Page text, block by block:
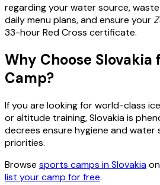
regarding your water source,
daily menu plans, and ensure your
33-hour Red Cross certificate.
Why Choose Slovakia
Camp?
If you are looking for world-class
or altitude training, Slovakia is
decrees ensure hygiene and
priorities.
Browse sports camps in Slovakia
list your camp for free.